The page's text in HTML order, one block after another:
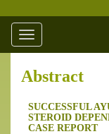
Toggle
navigation
Abstract
SUCCESSFUL
STEROID
CASE REPORT